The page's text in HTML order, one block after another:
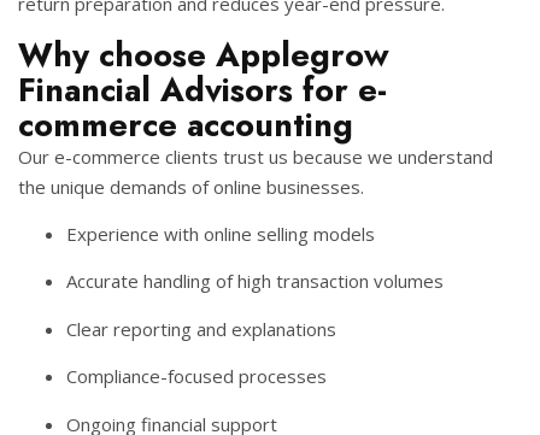
Why choose Applegrow
Financial Advisors for e-
commerce accounting
Our e-commerce clients trust us because we understand
the unique demands of online businesses.
Experience with online selling models
Accurate handling of high transaction volumes
Clear reporting and explanations
Compliance-focused processes
Ongoing financial support